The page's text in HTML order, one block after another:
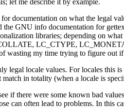
let me describe it by example.
documentation on what the legal
GNU info documentation for
libraries; depending on
LC_CTYPE,
wasting my time trying to figure out
locale values. For locales this
match in totality (when a locale is
if there were some known bad
can often lead to problems. In this